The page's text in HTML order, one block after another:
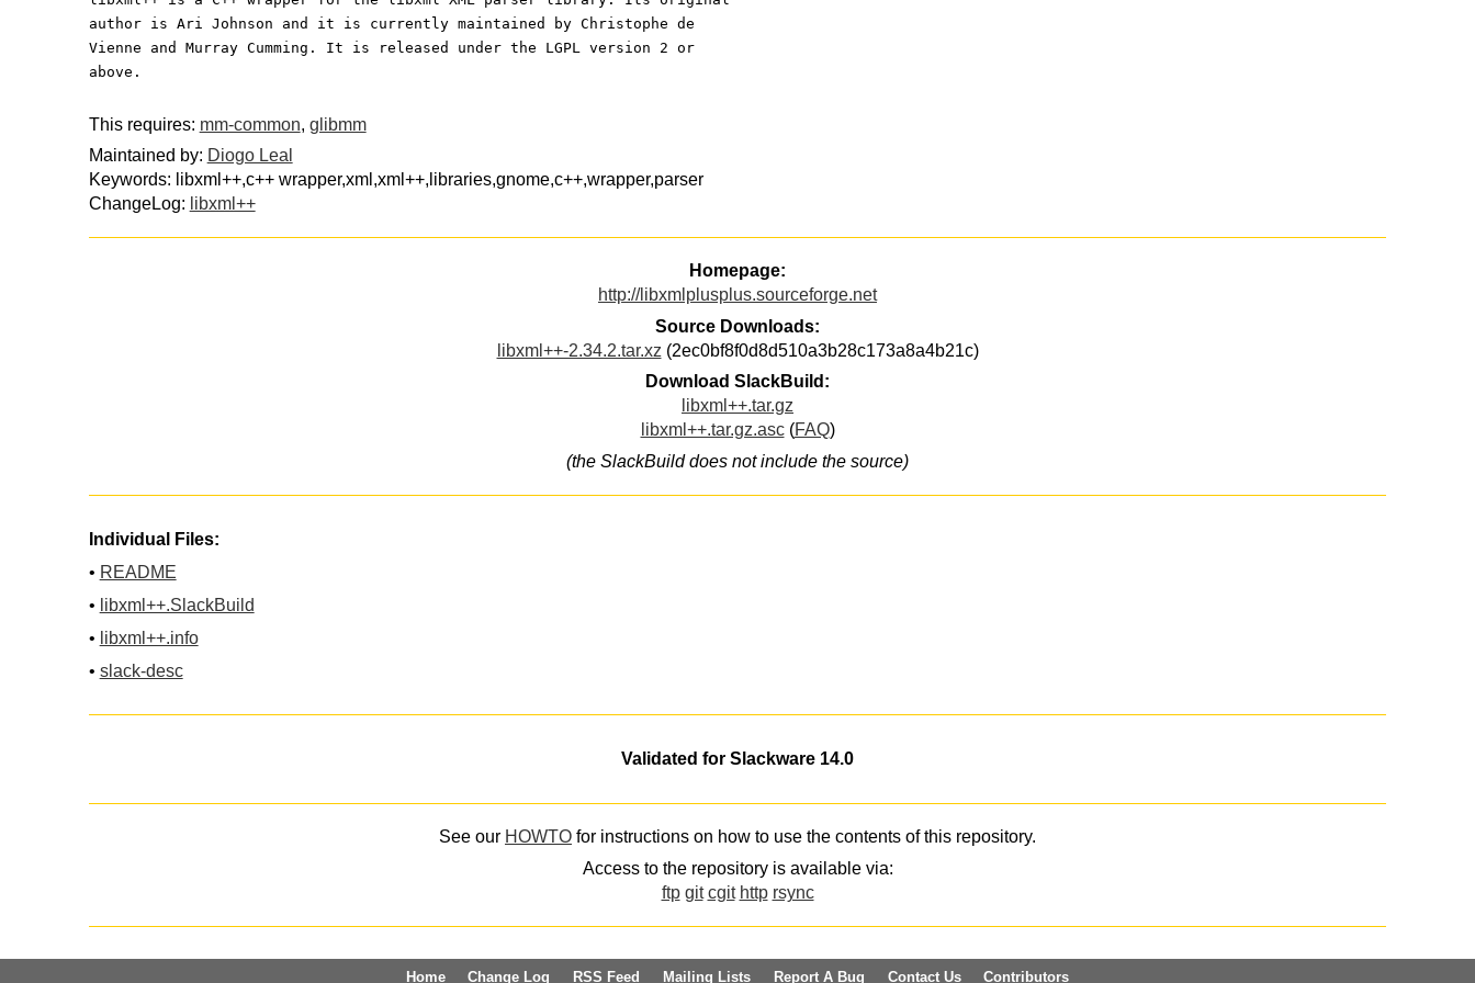
author is Ari Johnson and it is currently maintained by Christophe de
Vienne and Murray Cumming. It is released under the LGPL version 2 or
above.
This requires: mm-common, glibmm
Maintained by: Diogo Leal
Keywords: libxml++,c++ wrapper,xml,xml++,libraries,gnome,c++,wrapper,parser
ChangeLog: libxml++
Homepage:
http://libxmlplusplus.sourceforge.net
Source Downloads:
libxml++-2.34.2.tar.xz (2ec0bf8f0d8d510a3b28c173a8a4b21c)
Download SlackBuild:
libxml++.tar.gz
libxml++.tar.gz.asc(FAQ)
(the SlackBuild does not include the source)
Individual Files:
• README
• libxml++.SlackBuild
• libxml++.info
• slack-desc
Validated for Slackware 14.0
See our HOWTO for instructions on how to use the contents of this repository.
Access to the repository is available via:
ftp git cgit http rsync
Home Change Log RSS Feed Mailing Lists Report A Bug Contact Us Contributors